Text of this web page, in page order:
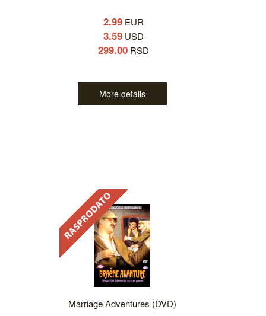
2.99 EUR
3.59 USD
299.00 RSD
More details
Marriage Adventures (DVD)